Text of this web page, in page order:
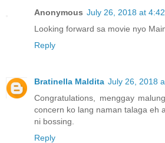
Anonymous July 26, 2018 at
Looking forward sa movie nyo
Reply
Bratinella Maldita July 26, 2018
Congratulations, menggay
concern ko lang naman talaga eh
ni bossing.
Reply